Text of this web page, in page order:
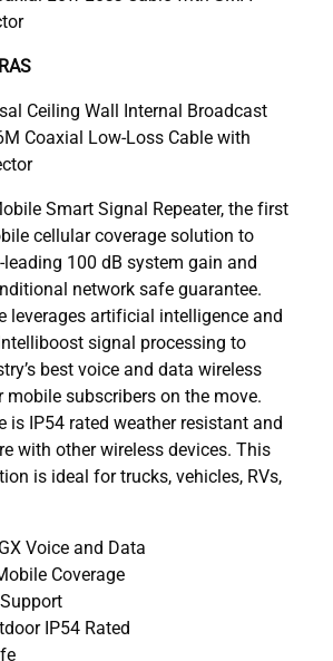
Ceiling Wall Internal Broadcast
Coaxial Low-Loss Cable with
Smart Signal Repeater, the first
cellular coverage solution to
100 dB system gain and
network safe guarantee.
leverages artificial intelligence and
signal processing to
best voice and data wireless
mobile subscribers on the move.
is IP54 rated weather resistant and
with other wireless devices. This
is ideal for trucks, vehicles, RVs,
Voice and Data
Coverage
IP54 Rated